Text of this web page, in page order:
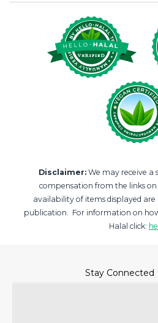
Disclaimer: We may receive a
compensation from the links
availability of items displayed
publication. For information on
Halal click:
Stay Connected